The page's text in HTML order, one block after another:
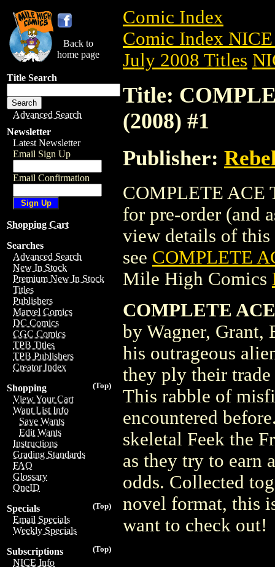
Back to
home page
Title Search
Advanced Search
Newsletter
Latest Newsletter
Email Sign Up
Email Confirmation
Shopping Cart
Searches
Advanced Search
New In Stock
Premium New In Stock
Titles
Publishers
Marvel Comics
DC Comics
CGC Comics
TPB Titles
TPB Publishers
Creator Index
(Top)
Shopping
View Your Cart
Want List Info
Save Wants
Edit Wants
Instructions
Grading Standards
FAQ
Glossary
OneID
(Top)
Specials
Email Specials
Weekly Specials
(Top)
Subscriptions
NICE Info
Comic Index
Comic Index
July 2008 Titles
Title:
(2008) #1
Publisher:
COMPLETE ACE
for pre-order (and
view details of
see COMPLETE
Mile High Comics
COMPLETE
by Wagner, Grant,
his outrageous
they ply their
This rabble of
encountered
skeletal Feek the
as they try to earn
odds. Collected
novel format, this
want to check out!